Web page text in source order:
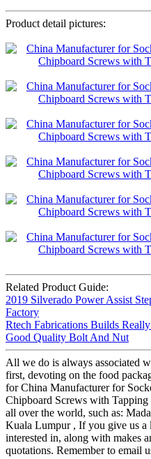
Product detail pictures:
Related Product Guide:
2019 Silverado Power Assist
Factory
Rtech Fabrications Builds
Good Quality Bolt And Nut
All we do is always associated
first, devoting on the food
for China Manufacturer for
Chipboard Screws with
all over the world, such as:
Kuala Lumpur , If you give us a
interested in, along with makes
quotations. Remember to email